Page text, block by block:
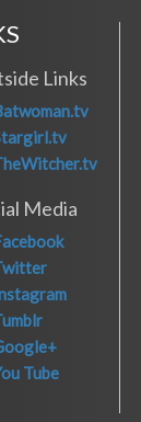
Links
Media
Tube